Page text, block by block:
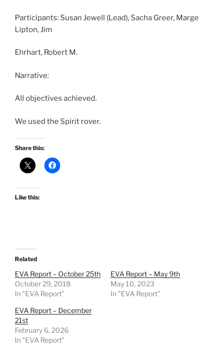
Participants: Susan Jewell (Lead), Sacha Greer, Marge
Lipton, Jim
Ehrhart, Robert M.
Narrative:
All objectives achieved.
We used the Spirit rover.
Share this:
Like this:
Related
EVA Report – October 25th
October 29, 2018
In "EVA Report"
EVA Report – May 9th
May 10, 2023
In "EVA Report"
EVA Report – December
21st
February 6, 2026
In "EVA Report"